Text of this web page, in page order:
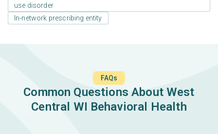
use disorder
In-network prescribing entity
FAQs
Common Questions About West
Central WI Behavioral Health